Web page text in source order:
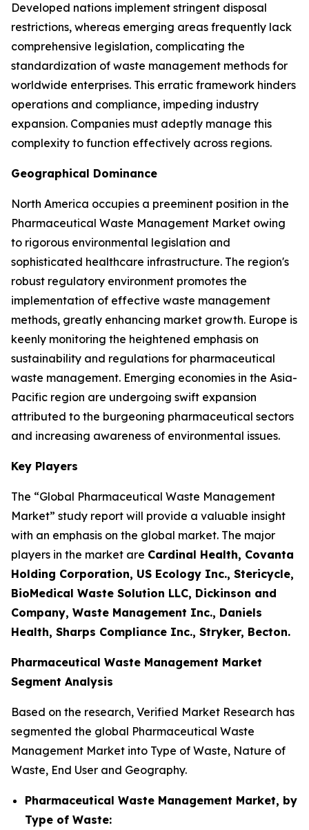
Developed nations implement stringent disposal
restrictions, whereas emerging areas frequently lack
comprehensive legislation, complicating the
standardization of waste management methods for
worldwide enterprises. This erratic framework hinders
operations and compliance, impeding industry
expansion. Companies must adeptly manage this
complexity to function effectively across regions.
Geographical Dominance
North America occupies a preeminent position in the
Pharmaceutical Waste Management Market owing
to rigorous environmental legislation and
sophisticated healthcare infrastructure. The region's
robust regulatory environment promotes the
implementation of effective waste management
methods, greatly enhancing market growth. Europe is
keenly monitoring the heightened emphasis on
sustainability and regulations for pharmaceutical
waste management. Emerging economies in the Asia-
Pacific region are undergoing swift expansion
attributed to the burgeoning pharmaceutical sectors
and increasing awareness of environmental issues.
Key Players
The “Global Pharmaceutical Waste Management
Market” study report will provide a valuable insight
with an emphasis on the global market. The major
players in the market are Cardinal Health, Covanta
Holding Corporation, US Ecology Inc., Stericycle,
BioMedical Waste Solution LLC, Dickinson and
Company, Waste Management Inc., Daniels
Health, Sharps Compliance Inc., Stryker, Becton.
Pharmaceutical Waste Management Market
Segment Analysis
Based on the research, Verified Market Research has
segmented the global Pharmaceutical Waste
Management Market into Type of Waste, Nature of
Waste, End User and Geography.
Pharmaceutical Waste Management Market, by
Type of Waste: